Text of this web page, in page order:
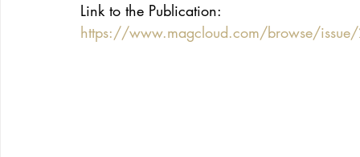
Link to the Publication:
https://www.magcloud.com/browse/